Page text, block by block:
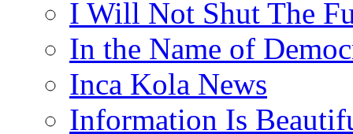
I Will Not Shut The
In the Name of
Inca Kola News
Information Is